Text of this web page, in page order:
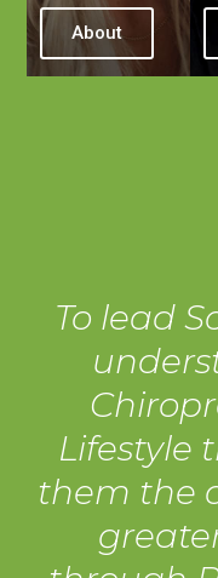
About
To lead
Lifestyle
them the